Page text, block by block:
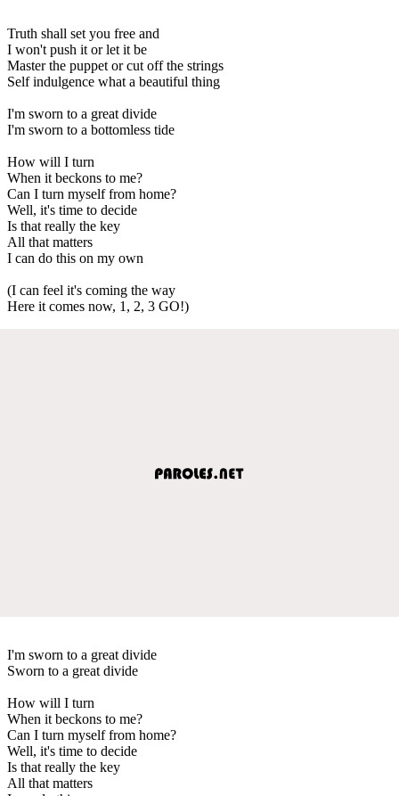
Truth shall set you free and
I won't push it or let it be
Master the puppet or cut off the strings
Self indulgence what a beautiful thing
I'm sworn to a great divide
I'm sworn to a bottomless tide
How will I turn
When it beckons to me?
Can I turn myself from home?
Well, it's time to decide
Is that really the key
All that matters
I can do this on my own
(I can feel it's coming the way
Here it comes now, 1, 2, 3 GO!)
I'm sworn to a great divide
Sworn to a great divide
How will I turn
When it beckons to me?
Can I turn myself from home?
Well, it's time to decide
Is that really the key
All that matters